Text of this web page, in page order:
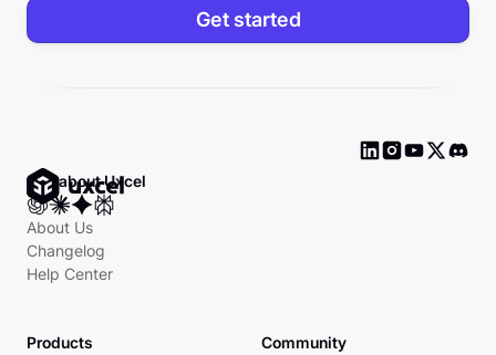
Get started
Ask about Uxcel
About Us
Changelog
Help Center
Products
Community